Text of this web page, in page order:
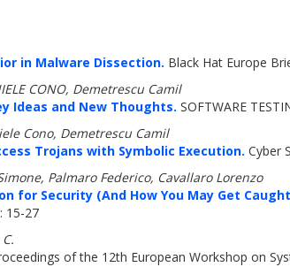
in Malware Dissection. Black Hat Europe
CONO, Demetrescu Camil
Ideas and New Thoughts. SOFTWARE
Cono, Demetrescu Camil
Trojans with Symbolic Execution. Cyber
Palmaro Federico, Cavallaro Lorenzo
for Security (And How You May Get
15-27
of the 12th European Workshop on